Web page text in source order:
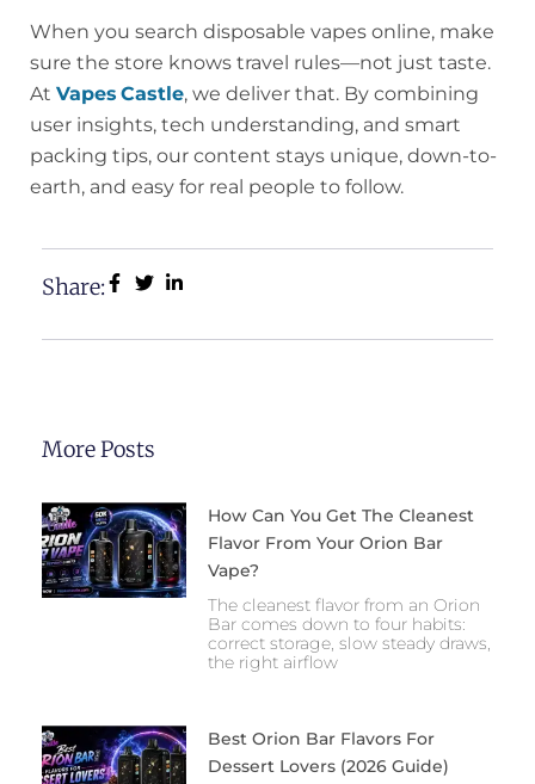
When you search disposable vapes online, make
sure the store knows travel rules—not just taste.
At Vapes Castle, we deliver that. By combining
user insights, tech understanding, and smart
packing tips, our content stays unique, down-to-
earth, and easy for real people to follow.
Share:
More Posts
How Can You Get The Cleanest
Flavor From Your Orion Bar
Vape?
The cleanest flavor from an Orion
Bar comes down to four habits:
correct storage, slow steady draws,
the right airflow
Best Orion Bar Flavors For
Dessert Lovers (2026 Guide)